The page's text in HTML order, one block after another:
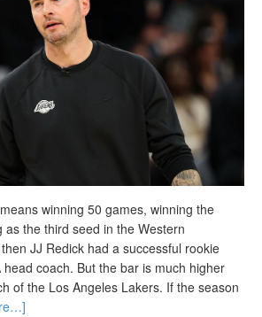
winning 50 games, winning the
as the third seed in the Western
JJ Redick had a successful rookie
coach. But the bar is much higher
of the Los Angeles Lakers. If the season